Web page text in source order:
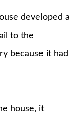
developed a
to the
because it had
house, it